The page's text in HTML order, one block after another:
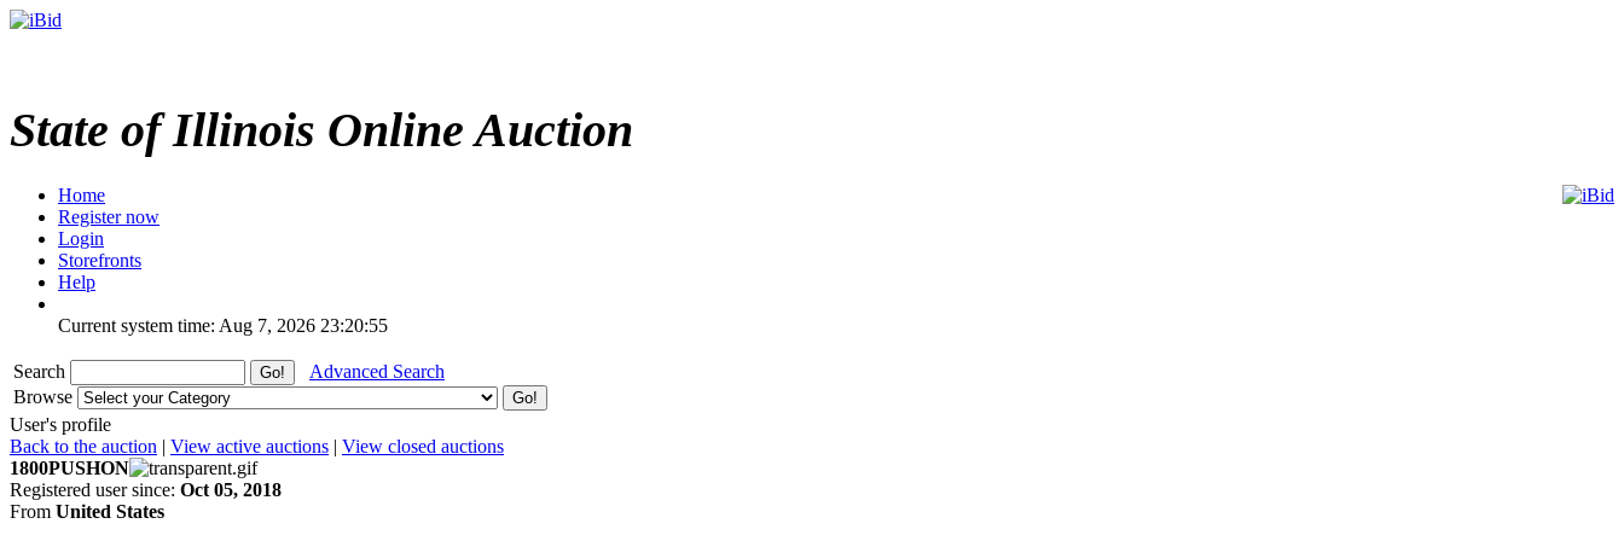
State of Illinois Online Auction
Home
Register now
Login
Storefronts
Help
Current system time: Aug 7, 2026 23:20:55
Search
Advanced Search
Browse
User's profile
Back to the auction | View active auctions | View closed auctions
1800PUSHON
Registered user since: Oct 05, 2018
From United States